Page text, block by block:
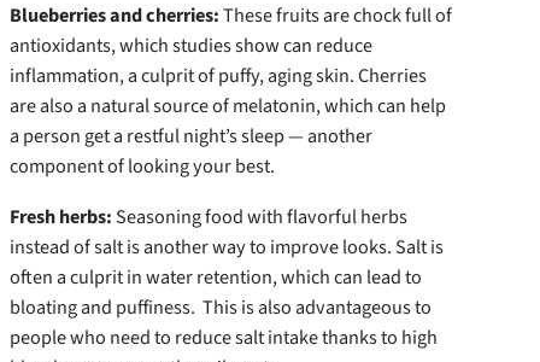
Blueberries and cherries:These fruits are chock full of
antioxidants, which studies show can reduce
inflammation, a culprit of puffy, aging skin. Cherries
are also a natural source of melatonin, which can help
a person get a restful night’s sleep — another
component of looking your best.
Fresh herbs: Seasoning food with flavorful herbs
instead of salt is another way to improve looks. Salt is
often a culprit in water retention, which can lead to
bloating and puffiness. This is also advantageous to
people who need to reduce salt intake thanks to high